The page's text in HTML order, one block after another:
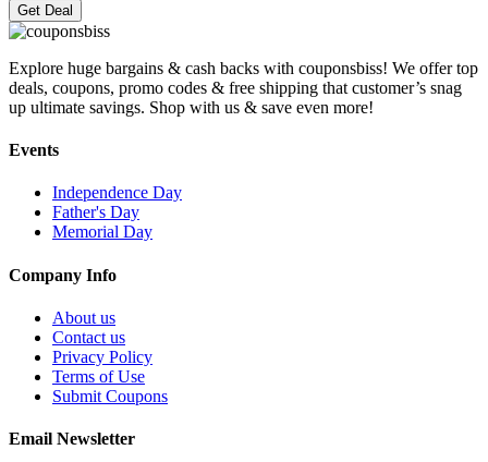
Get Deal
Explore huge bargains & cash backs with couponsbiss! We offer top
deals, coupons, promo codes & free shipping that customer’s snag
up ultimate savings. Shop with us & save even more!
Events
Independence Day
Father's Day
Memorial Day
Company Info
About us
Contact us
Privacy Policy
Terms of Use
Submit Coupons
Email Newsletter